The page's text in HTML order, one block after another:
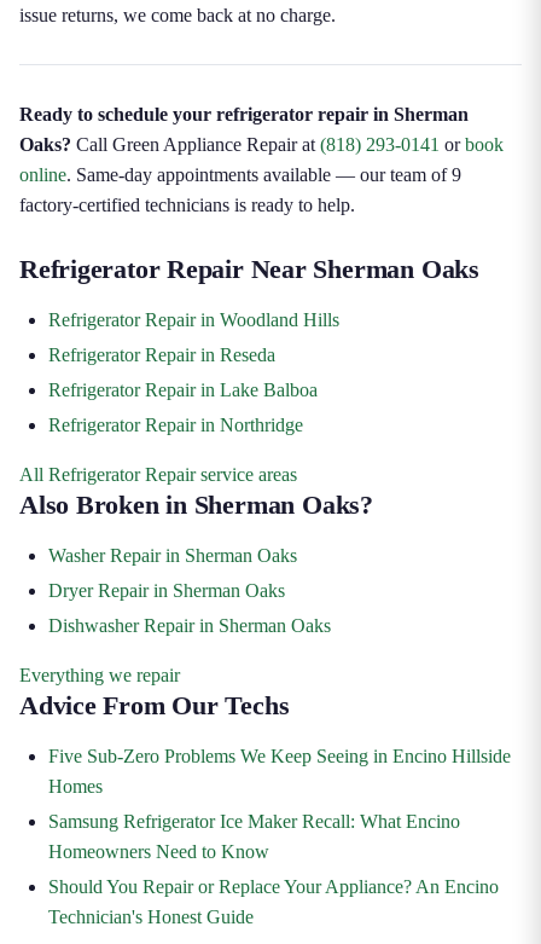
issue returns, we come back at no charge.
Ready to schedule your refrigerator repair in Sherman
Oaks? Call Green Appliance Repair at (818) 293-0141 orbook
online. Same-day appointments available — our team of 9
factory-certified technicians is ready to help.
Refrigerator Repair Near Sherman Oaks
Refrigerator Repair in Woodland Hills
Refrigerator Repair in Reseda
Refrigerator Repair in Lake Balboa
Refrigerator Repair in Northridge
All Refrigerator Repair service areas
Also Broken in Sherman Oaks?
Washer Repair in Sherman Oaks
Dryer Repair in Sherman Oaks
Dishwasher Repair in Sherman Oaks
Everything we repair
Advice From Our Techs
Five Sub-Zero Problems We Keep Seeing in Encino Hillside
Homes
Samsung Refrigerator Ice Maker Recall: What Encino
Homeowners Need to Know
Should You Repair or Replace Your Appliance? An Encino
Technician's Honest Guide